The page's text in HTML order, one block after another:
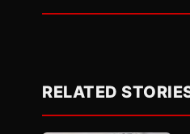
RELATED